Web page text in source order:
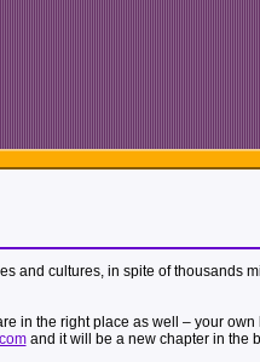
and cultures, in spite of thousands
in the right place as well – your
and it will be a new chapter in the